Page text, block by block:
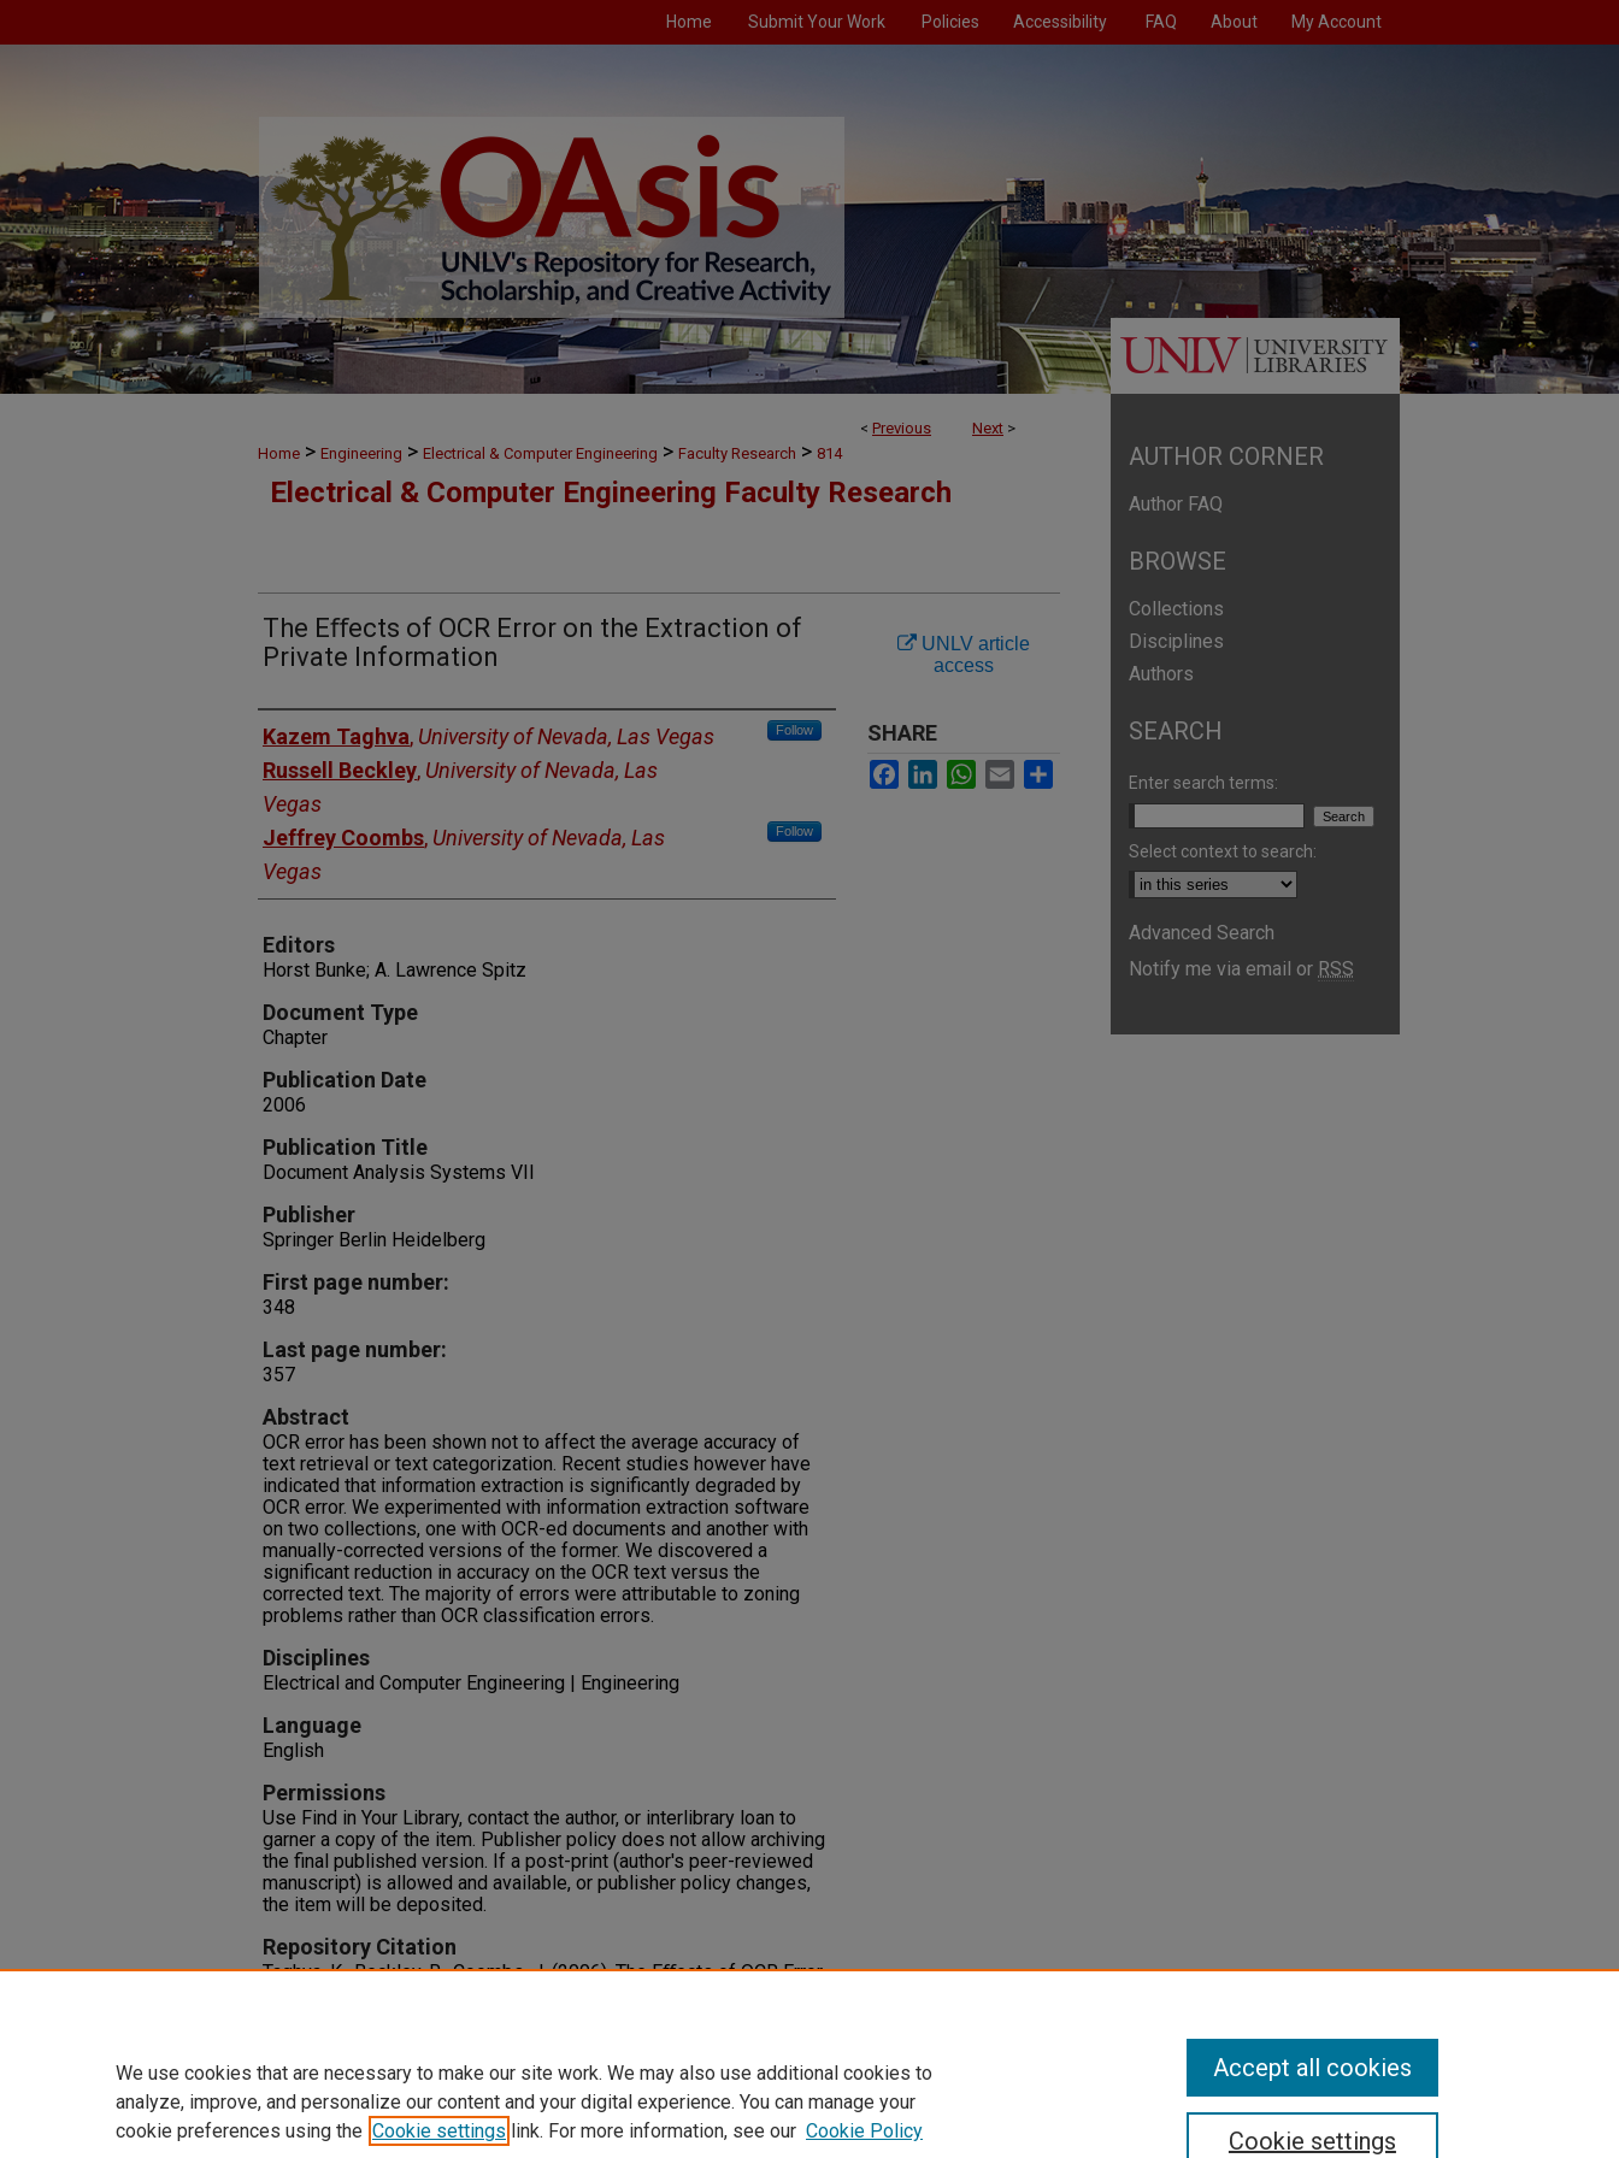
Home Submit Your Work Policies Accessibility FAQ About My Account
< Previous Next >
Home > Engineering > Electrical & Computer Engineering > Faculty Research > 814
Electrical & Computer Engineering Faculty Research
The Eﬀects of OCR Error on the Extraction of
Private Information
Authors
Kazem Taghva, University of Nevada, Las Vegas Follow
Russell Beckley, University of Nevada, Las
Vegas
Jeffrey Coombs, University of Nevada, Las
Vegas
Follow
Editors
Horst Bunke; A. Lawrence Spitz
Document Type
Chapter
Publication Date
2006
Publication Title
Document Analysis Systems VII
Publisher
Springer Berlin Heidelberg
First page number:
348
Last page number:
357
Abstract
OCR error has been shown not to affect the average accuracy of
text retrieval or text categorization. Recent studies however have
indicated that information extraction is significantly degraded by
OCR error. We experimented with information extraction software
on two collections, one with OCR-ed documents and another with
manually-corrected versions of the former. We discovered a
significant reduction in accuracy on the OCR text versus the
corrected text. The majority of errors were attributable to zoning
problems rather than OCR classification errors.
Disciplines
Electrical and Computer Engineering | Engineering
Language
English
Permissions
Use Find in Your Library, contact the author, or interlibrary loan to
garner a copy of the item. Publisher policy does not allow archiving
the final published version. If a post-print (author's peer-reviewed
manuscript) is allowed and available, or publisher policy changes,
the item will be deposited.
Repository Citation
Taghva, K., Beckley, R., Coombs, J. (2006). The Eﬀects of OCR Error
UNLV article
access
SHARE
Facebook
LinkedInWhatsApp
Email
AUTHOR CORNER
Author FAQ
BROWSE
Collections
Disciplines
Authors
SEARCH
Enter search terms:
Select context to search:
Advanced Search
Notify me via email or RSS
We use cookies that are necessary to make our site work. We may also use additional cookies to
analyze, improve, and personalize our content and your digital experience. You can manage your
cookie preferences using the Cookie settings link. For more information, see our Cookie Policy Cookie settings
Accept all cookies